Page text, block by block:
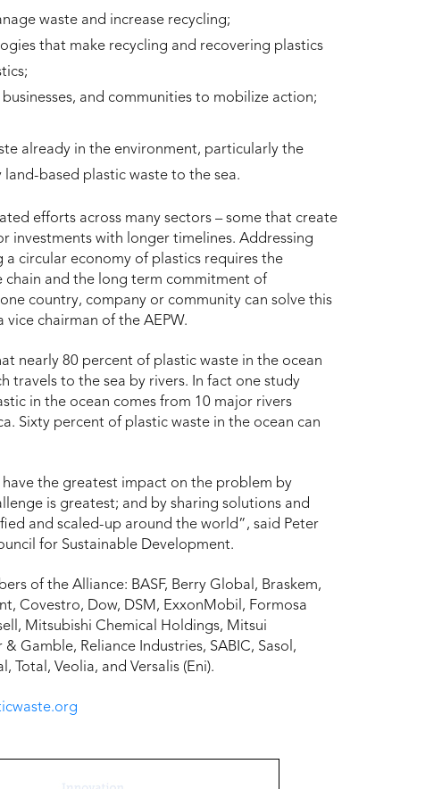
waste and increase recycling;
that make recycling and recovering plastics
and communities to mobilize action;
already in the environment, particularly the
based plastic waste to the sea.
efforts across many sectors – some that create
investments with longer timelines. Addressing
circular economy of plastics requires the
and the long term commitment of
country, company or community can solve this
chairman of the AEPW.
nearly 80 percent of plastic waste in the ocean
travels to the sea by rivers. In fact one study
in the ocean comes from 10 major rivers
Sixty percent of plastic waste in the ocean can
the greatest impact on the problem by
is greatest; and by sharing solutions and
and scaled-up around the world”, said Peter
for Sustainable Development.
of the Alliance: BASF, Berry Global, Braskem,
Covestro, Dow, DSM, ExxonMobil, Formosa
Mitsubishi Chemical Holdings, Mitsui
Gamble, Reliance Industries, SABIC, Sasol,
Total, Veolia, and Versalis (Eni).